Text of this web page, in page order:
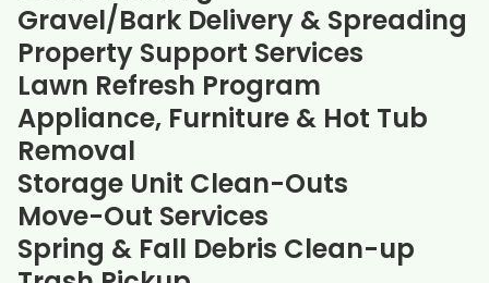
Gravel/Bark Delivery & Spreading
Property Support Services
Lawn Refresh Program
Appliance, Furniture & Hot Tub
Removal
Storage Unit Clean-Outs
Move-Out Services
Spring & Fall Debris Clean-up